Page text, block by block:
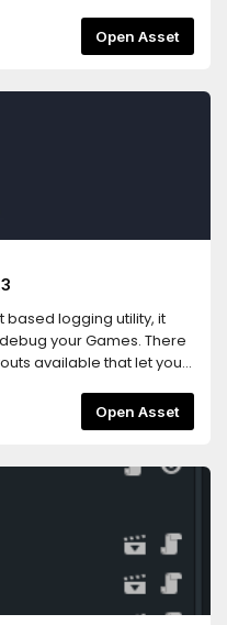
Open Asset
based logging utility, it
your Games. There
available that let you
latest
plugin. Activate the
settings and activating
when adding this
to include in your
output to console or
(experimental)This
3.3 releases.For more
gitlab.com/godot-
Open Asset